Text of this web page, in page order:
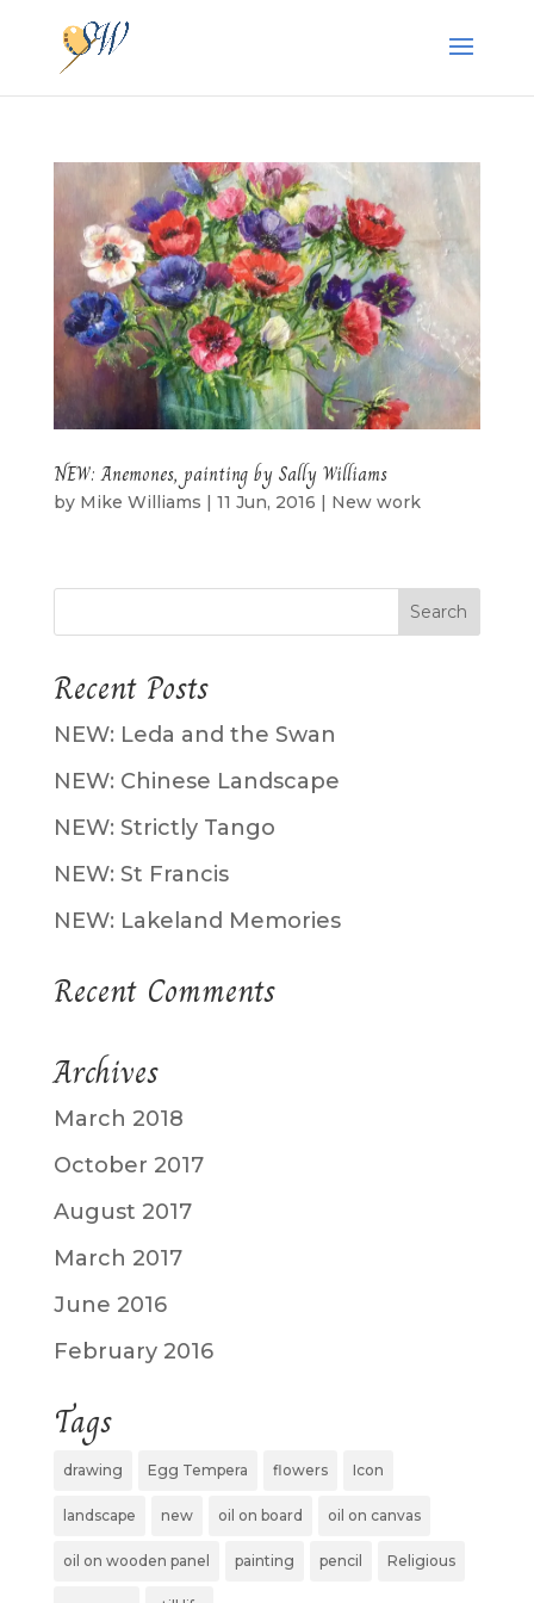
NEW: Anemones, painting by Sally Williams
by Mike Williams | 11 Jun, 2016 | New work
Recent Posts
NEW: Leda and the Swan
NEW: Chinese Landscape
NEW: Strictly Tango
NEW: St Francis
NEW: Lakeland Memories
Recent Comments
Archives
March 2018
October 2017
August 2017
March 2017
June 2016
February 2016
Tags
drawing Egg Tempera flowers Icon
landscape new oil on board oil on canvas
oil on wooden panel painting pencil Religious